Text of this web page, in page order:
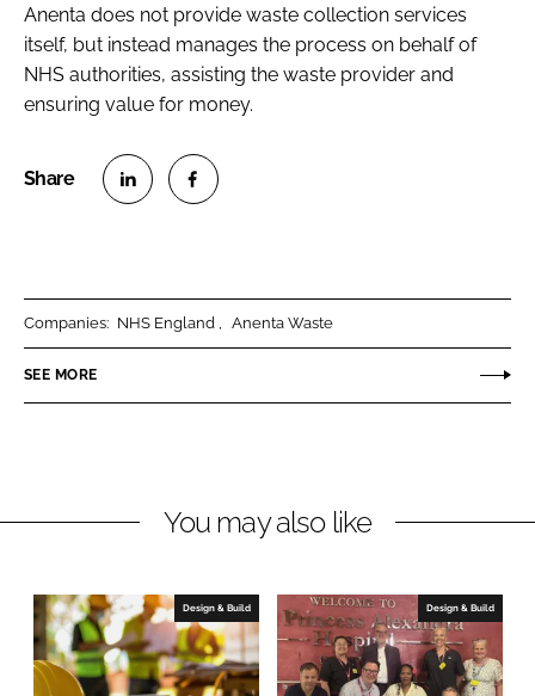
Anenta does not provide waste collection services
itself, but instead manages the process on behalf of
NHS authorities, assisting the waste provider and
ensuring value for money.
n
k
I
n
e
n
e
o
k
Companies: NHS England Anenta Waste
SEE MORE
You may also like
Design & Build Design & Build